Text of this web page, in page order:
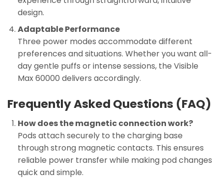
design.
Adaptable Performance
Three power modes accommodate different
preferences and situations. Whether you want all-
day gentle puffs or intense sessions, the Visible
Max 60000 delivers accordingly.
Frequently Asked Questions (FAQ)
How does the magnetic connection work?
Pods attach securely to the charging base
through strong magnetic contacts. This ensures
reliable power transfer while making pod changes
quick and simple.